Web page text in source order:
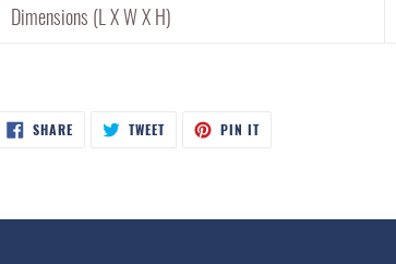
Dimensions (L X W X H)
SHARE SHARE
ON
TWEETTWEET PIN ITPIN